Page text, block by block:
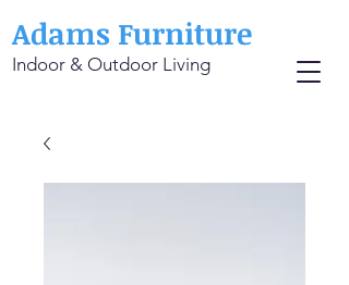
Adams Furniture
Indoor & Outdoor Living